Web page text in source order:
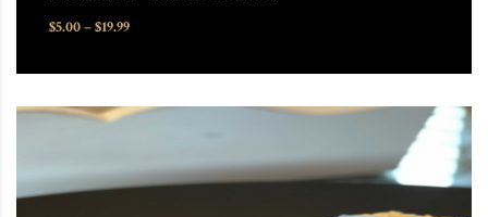
$5.00–$19.99Price range: $5.00 through $19.99
This product has multiple variants. The options may be